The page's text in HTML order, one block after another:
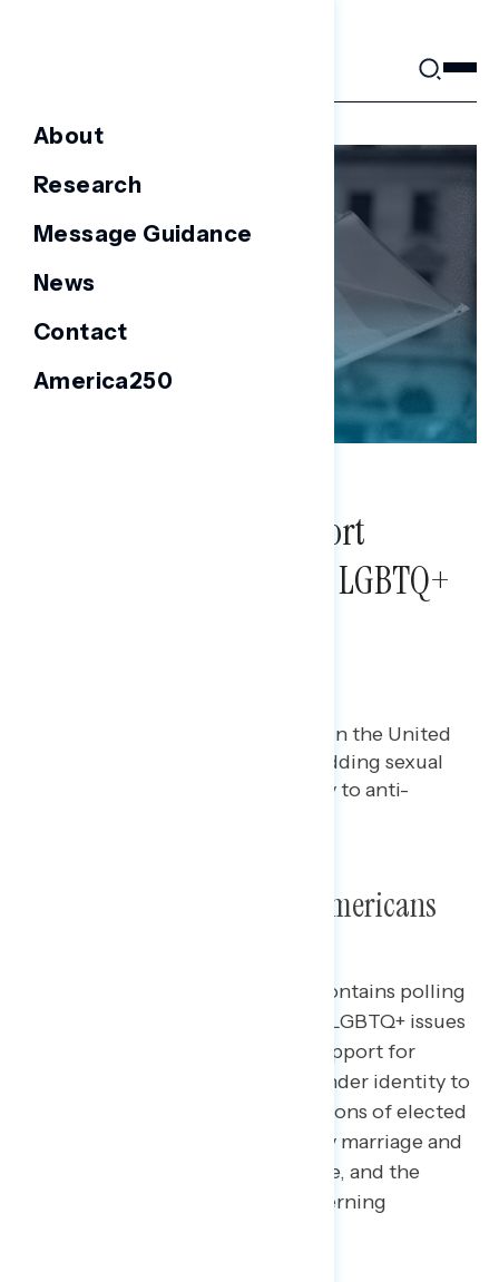
About
Research
Message Guidance
News
Contact
America250
Most Americans Support
Legislation Protecting LGBTQ+
Polling data on LGBTQ+ issues in the United
States, including support for adding sexual
orientation and gender identity to anti-
Poll: Protecting LGBTQ+ Americans
This Navigator Research report contains polling
on the latest perceptions of LGBTQ+ issues
in the United States, including support for
adding sexual orientation and gender identity to
anti-discrimination laws, perceptions of elected
officials who support banning gay marriage and
healthcare for transgender people, and the
issues Americans find most concerning